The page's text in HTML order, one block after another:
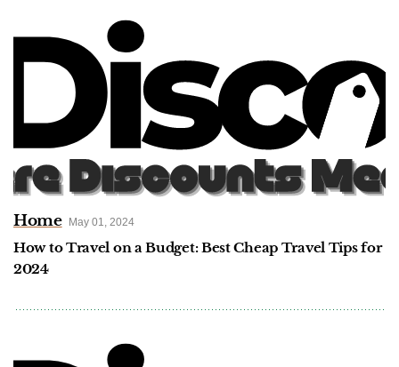
Home May 01, 2024
How to Travel on a Budget: Best Cheap Travel Tips for
2024